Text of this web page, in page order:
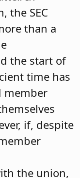
the SEC
than a
the start of
time has
member
if, despite
the union,